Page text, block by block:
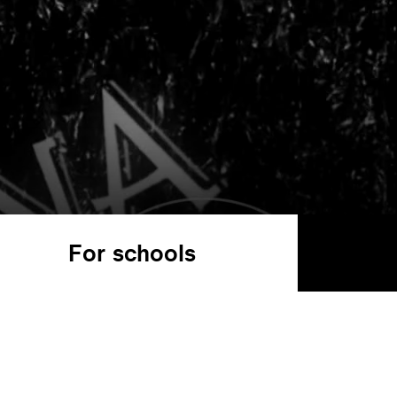
For schools